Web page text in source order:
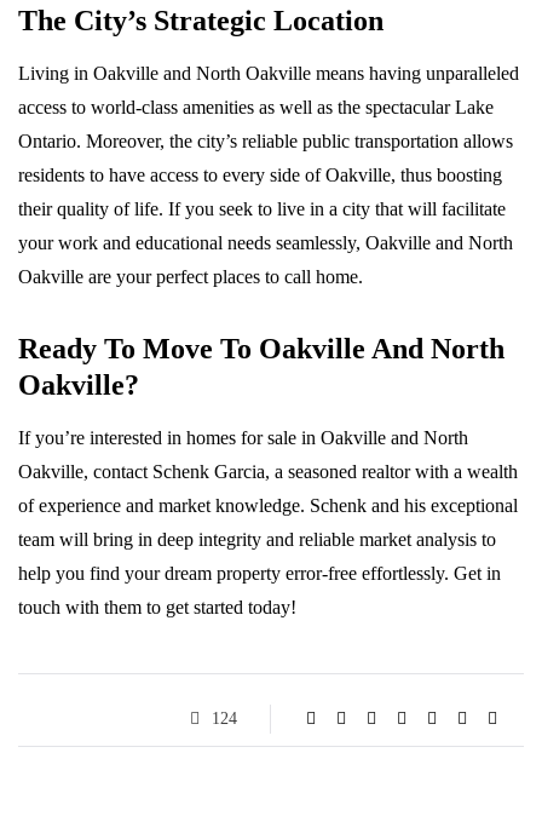
The City’s Strategic Location
Living in Oakville and North Oakville means having unparalleled
access to world-class amenities as well as the spectacular Lake
Ontario. Moreover, the city’s reliable public transportation allows
residents to have access to every side of Oakville, thus boosting
their quality of life. If you seek to live in a city that will facilitate
your work and educational needs seamlessly, Oakville and North
Oakville are your perfect places to call home.
Ready To Move To Oakville And North
Oakville?
If you’re interested in homes for sale in Oakville and North
Oakville, contact Schenk Garcia, a seasoned realtor with a wealth
of experience and market knowledge. Schenk and his exceptional
team will bring in deep integrity and reliable market analysis to
help you find your dream property error-free effortlessly. Get in
touch with them to get started today!
124